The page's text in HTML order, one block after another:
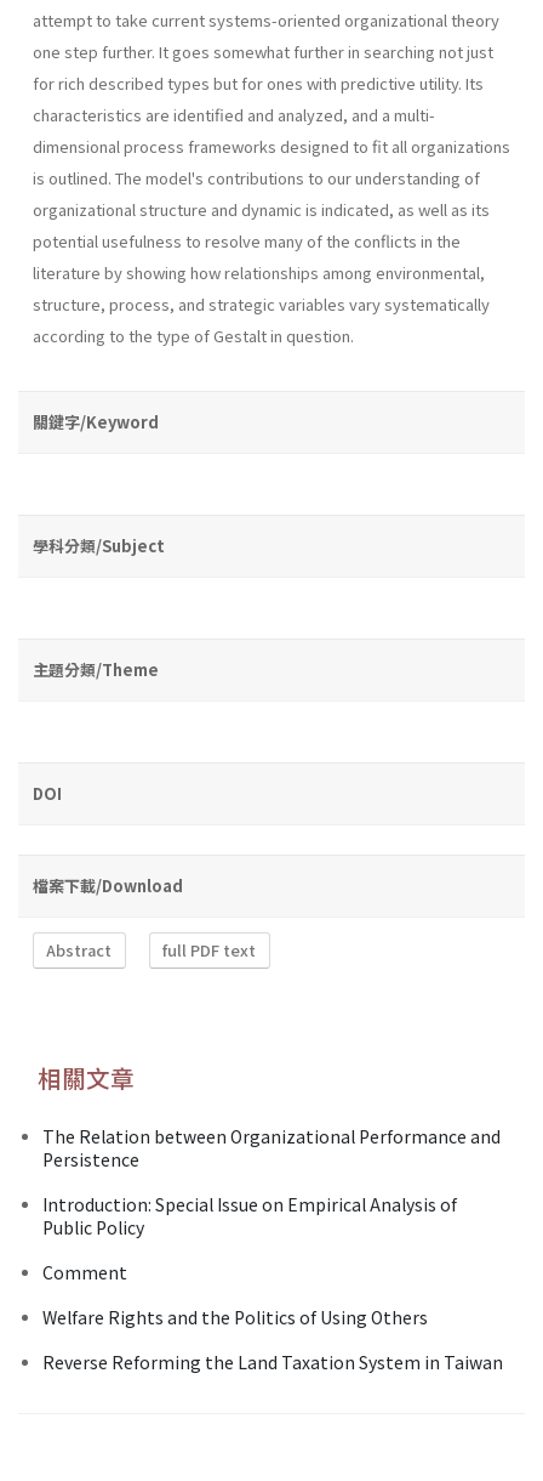
attempt to take current systems-oriented organizational theory
one step further. It goes somewhat further in searching not just
for rich described types but for ones with predictive utility. Its
characteristics are identified and analyzed, and a multi-
dimensional process frameworks designed to fit all organizations
is outlined. The model's contributions to our understanding of
organizational structure and dynamic is indicated, as well as its
potential usefulness to resolve many of the conflicts in the
literature by showing how relationships among environmental,
structure, process, and strategic variables vary sys­tematically
according to the type of Gestalt in question.
關鍵字/Keyword
學科分類/Subject
主題分類/Theme
DOI
檔案下載/Download
Abstract full PDF text
相關文章
The Relation between Organizational Performance and
Persistence
Introduction: Special Issue on Empirical Analysis of
Public Policy
Comment
Welfare Rights and the Politics of Using Others
Reverse Reforming the Land Taxation System in Taiwan